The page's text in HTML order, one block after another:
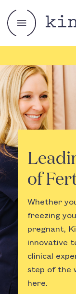
of
Whether
freezing
pregnant,
innovative
clinical
step of the
here.